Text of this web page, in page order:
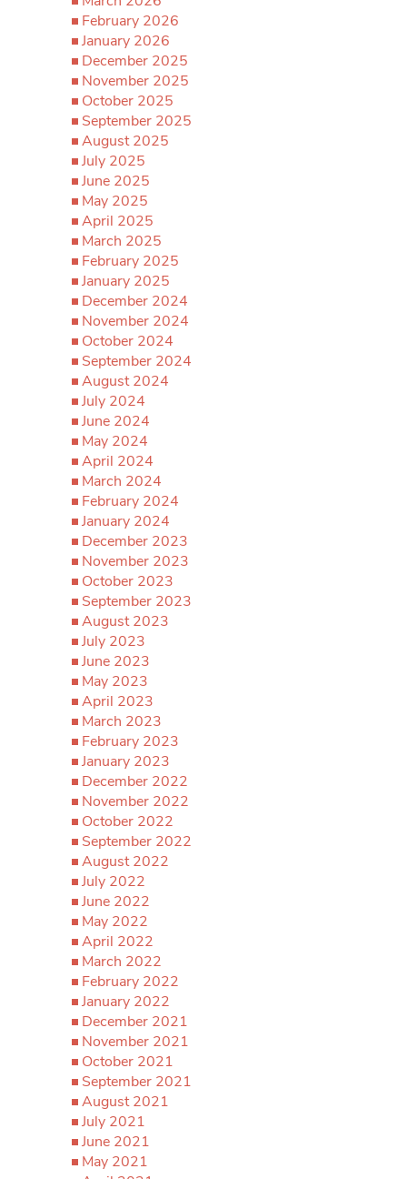
February 2026
January 2026
December 2025
November 2025
October 2025
September 2025
August 2025
July 2025
June 2025
May 2025
April 2025
March 2025
February 2025
January 2025
December 2024
November 2024
October 2024
September 2024
August 2024
July 2024
June 2024
May 2024
April 2024
March 2024
February 2024
January 2024
December 2023
November 2023
October 2023
September 2023
August 2023
July 2023
June 2023
May 2023
April 2023
March 2023
February 2023
January 2023
December 2022
November 2022
October 2022
September 2022
August 2022
July 2022
June 2022
May 2022
April 2022
March 2022
February 2022
January 2022
December 2021
November 2021
October 2021
September 2021
August 2021
July 2021
June 2021
May 2021